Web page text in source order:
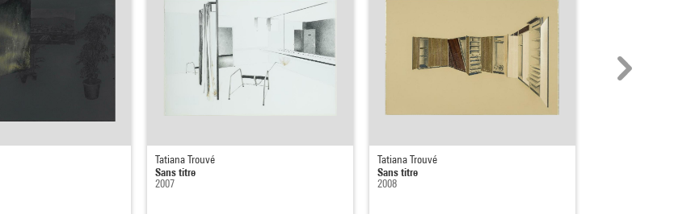
Tatiana Trouvé
Sans titre
2007
Tatiana Trouvé
Sans titre
2008